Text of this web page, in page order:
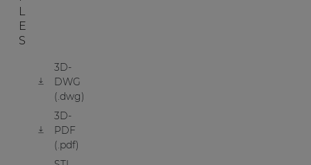
L
E
S
3D-
DWG
(.dwg)
3D-
PDF
(.pdf)